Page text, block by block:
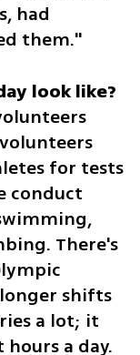
had
them."
for tests
conduct
There's
shifts
a lot; it
a day.